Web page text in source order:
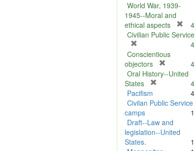
World War, 1939-
1945--Moral and
ethical aspects
r
v
4
Civilian Public Service
r
e
m
o
v
e
]
4
Conscientious
objectors
r
o
e
]
4
Oral History--United
States
e
o
v
4
Pacifism
4
Civilan Public Service
camps
1
Draft--Law and
legislation--United
States.
1